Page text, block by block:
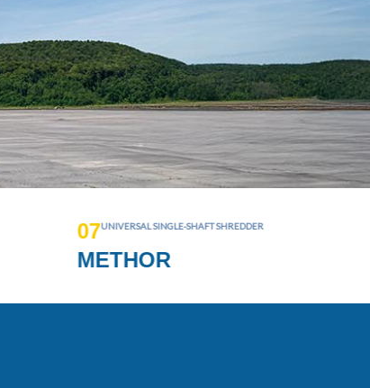
08MULTI-WASTE PRE-SHREDDER
INVENTHOR LINE